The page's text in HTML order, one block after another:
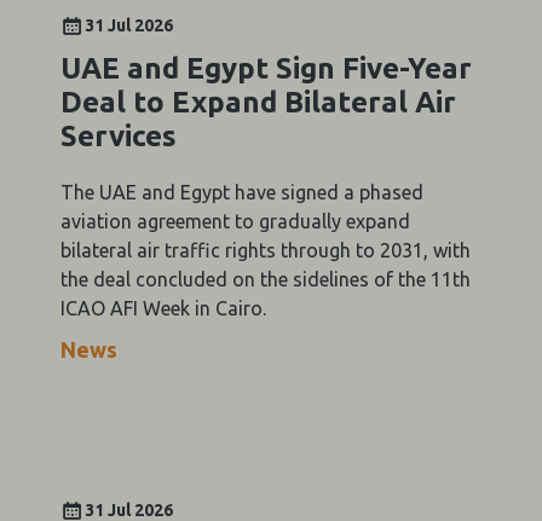
31 Jul 2026
UAE and Egypt Sign Five-Year
Deal to Expand Bilateral Air
Services
The UAE and Egypt have signed a phased
aviation agreement to gradually expand
bilateral air traffic rights through to 2031, with
the deal concluded on the sidelines of the 11th
ICAO AFI Week in Cairo.
News
31 Jul 2026